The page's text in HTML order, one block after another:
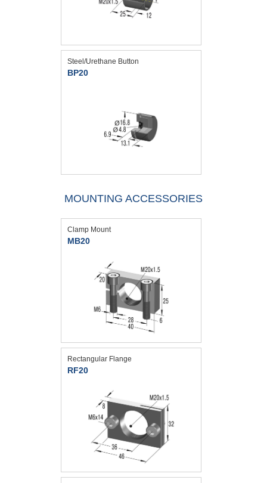
Steel/Urethane Button
BP20
MOUNTING ACCESSORIES
Clamp Mount
MB20
Rectangular Flange
RF20